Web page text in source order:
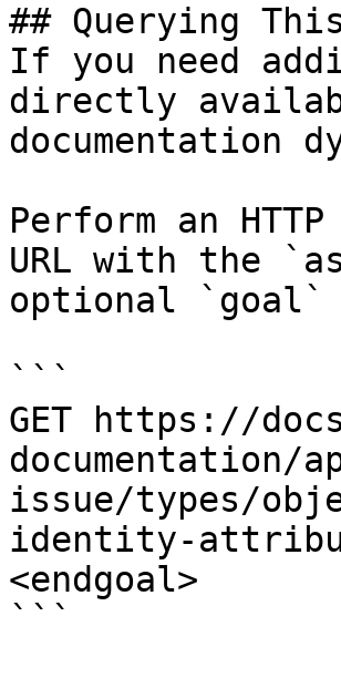
## Querying
If you need
directly
documentation
Perform an
URL with the
optional `goal`
```
GET https://
issue/types/
identity-
<endgoal>
```